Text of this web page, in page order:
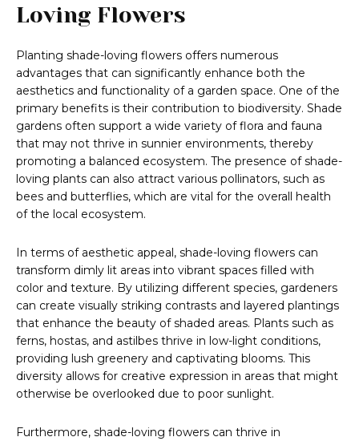
Loving Flowers
Planting shade-loving flowers offers numerous
advantages that can significantly enhance both the
aesthetics and functionality of a garden space. One of the
primary benefits is their contribution to biodiversity. Shade
gardens often support a wide variety of flora and fauna
that may not thrive in sunnier environments, thereby
promoting a balanced ecosystem. The presence of shade-
loving plants can also attract various pollinators, such as
bees and butterflies, which are vital for the overall health
of the local ecosystem.
In terms of aesthetic appeal, shade-loving flowers can
transform dimly lit areas into vibrant spaces filled with
color and texture. By utilizing different species, gardeners
can create visually striking contrasts and layered plantings
that enhance the beauty of shaded areas. Plants such as
ferns, hostas, and astilbes thrive in low-light conditions,
providing lush greenery and captivating blooms. This
diversity allows for creative expression in areas that might
otherwise be overlooked due to poor sunlight.
Furthermore, shade-loving flowers can thrive in